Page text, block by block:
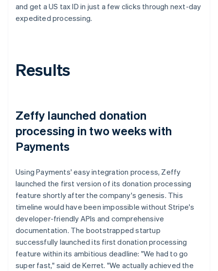
and get a US tax ID in just a few clicks through next-day
expedited processing.
Results
Zeffy launched donation
processing in two weeks with
Payments
Using Payments' easy integration process, Zeffy
launched the first version of its donation processing
feature shortly after the company's genesis. This
timeline would have been impossible without Stripe's
developer-friendly APIs and comprehensive
documentation. The bootstrapped startup
successfully launched its first donation processing
feature within its ambitious deadline: "We had to go
super fast," said de Kerret. "We actually achieved the